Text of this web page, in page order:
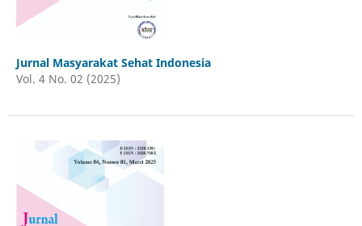
Jurnal Masyarakat Sehat Indonesia
Vol. 4 No. 02 (2025)